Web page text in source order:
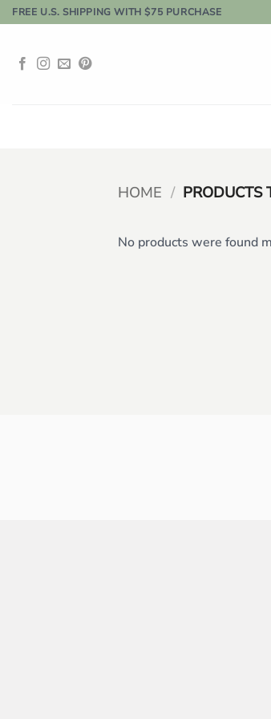
Skip
to
FREE U.S. SHIPPING WITH $75 PURCHASE
HOME / PRODUCTS
No products were found